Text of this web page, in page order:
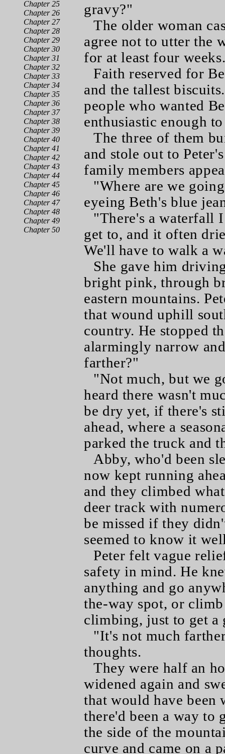
Chapter 25
Chapter 26
Chapter 27
Chapter 28
Chapter 29
Chapter 30
Chapter 31
Chapter 32
Chapter 33
Chapter 34
Chapter 35
Chapter 36
Chapter 37
Chapter 38
Chapter 39
Chapter 40
Chapter 41
Chapter 42
Chapter 43
Chapter 44
Chapter 45
Chapter 46
Chapter 47
Chapter 48
Chapter 49
Chapter 50
gravy?"
The older woman
agree not to utter the
for at least four
Faith reserved for
and the tallest
people who wanted
enthusiastic enough
The three of them
and stole out to
family members
"Where are we
eyeing Beth's blue
"There's a waterfall
get to, and it often
We'll have to walk a
She gave him
bright pink, through
eastern mountains.
that wound uphill
country. He stopped
alarmingly narrow
farther?"
"Not much, but we
heard there wasn't
be dry yet, if there's
ahead, where a
parked the truck and
Abby, who'd been
now kept running
and they climbed
deer track with
be missed if they
seemed to know it
Peter felt vague
safety in mind. He
anything and go
the-way spot, or
climbing, just to get
"It's not much
thoughts.
They were half an
widened again and
that would have
there'd been a way to
the side of the
curve and came on a